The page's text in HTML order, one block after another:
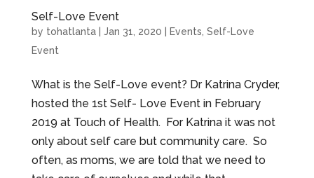
Self-Love Event
by tohatlanta| Jan 31, 2020 Events Self-Love
Event
What is the Self-Love event? Dr Katrina Cryder,
hosted the 1st Self- Love Event in February
2019 at Touch of Health. For Katrina it was not
only about self care but community care. So
often, as moms, we are told that we need to